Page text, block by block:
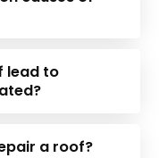
lead to
a roof?